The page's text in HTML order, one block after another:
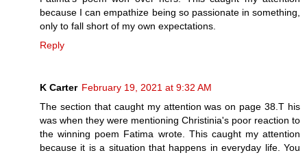
because I can empathize being so passionate in something,
only to fall short of my own expectations.
Reply
K Carter February 19, 2021 at 9:32 AM
The section that caught my attention was on page 38.T his
was when they were mentioning Christinia's poor reaction to
the winning poem Fatima wrote. This caught my attention
because it is a situation that happens in everyday life. You